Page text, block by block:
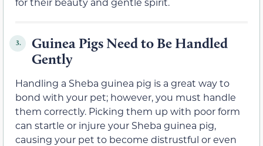
3.
Guinea Pigs Need to Be Handled
Gently
Handling a Sheba guinea pig is a great way to
bond with your pet; however, you must handle
them correctly. Picking them up with poor form
can startle or injure your Sheba guinea pig,
causing your pet to become distrustful or even